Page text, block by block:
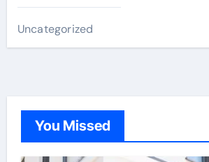
Uncategorized
You Missed